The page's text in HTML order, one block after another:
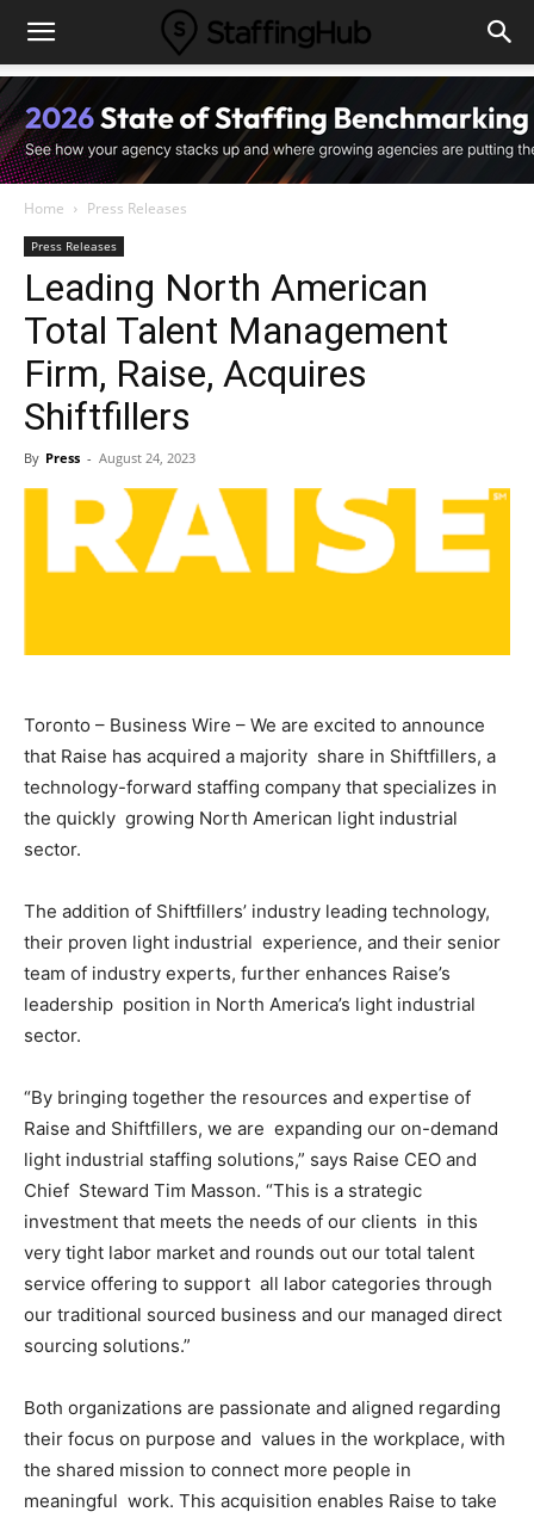
Home Press Releases
Press Releases
Leading North American
Total Talent Management
Firm, Raise, Acquires
Shiftfillers
By Press - August 24, 2023
Toronto – Business Wire – We are excited to announce
that Raise has acquired a majority share in Shiftfillers, a
technology-forward staffing company that specializes in
the quickly growing North American light industrial
sector.
The addition of Shiftfillers’ industry leading technology,
their proven light industrial experience, and their senior
team of industry experts, further enhances Raise’s
leadership position in North America’s light industrial
sector.
“By bringing together the resources and expertise of
Raise and Shiftfillers, we are expanding our on-demand
light industrial staffing solutions,” says Raise CEO and
Chief Steward Tim Masson. “This is a strategic
investment that meets the needs of our clients in this
very tight labor market and rounds out our total talent
service offering to support all labor categories through
our traditional sourced business and our managed direct
sourcing solutions.”
Both organizations are passionate and aligned regarding
their focus on purpose and values in the workplace, with
the shared mission to connect more people in
meaningful work. This acquisition enables Raise to take